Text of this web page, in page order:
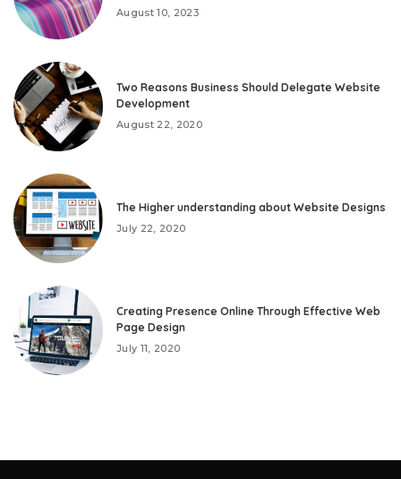
August 10, 2023
Two Reasons Business Should Delegate Website
Development
August 22, 2020
The Higher understanding about Website Designs
July 22, 2020
Creating Presence Online Through Effective Web
Page Design
July 11, 2020